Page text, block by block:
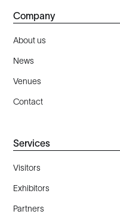
Company
About us
News
Venues
Contact
Services
Visitors
Exhibitors
Partners